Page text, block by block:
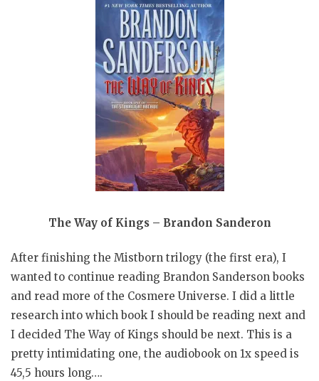
The Way of Kings – Brandon Sanderon
After finishing the Mistborn trilogy (the first era), I
wanted to continue reading Brandon Sanderson books
and read more of the Cosmere Universe. I did a little
research into which book I should be reading next and
I decided The Way of Kings should be next. This is a
pretty intimidating one, the audiobook on 1x speed is
45,5 hours long….